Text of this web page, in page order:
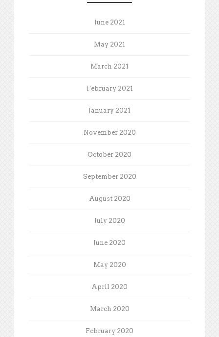
June 2021
May 2021
March 2021
February 2021
January 2021
November 2020
October 2020
September 2020
August 2020
July 2020
June 2020
May 2020
April 2020
March 2020
February 2020